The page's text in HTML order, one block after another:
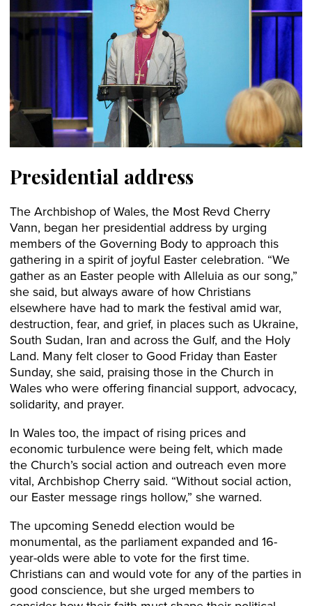
Presidential address
The Archbishop of Wales, the Most Revd Cherry
Vann, began her presidential address by urging
members of the Governing Body to approach this
gathering in a spirit of joyful Easter celebration. “We
gather as an Easter people with Alleluia as our song,”
she said, but always aware of how Christians
elsewhere have had to mark the festival amid war,
destruction, fear, and grief, in places such as Ukraine,
South Sudan, Iran and across the Gulf, and the Holy
Land. Many felt closer to Good Friday than Easter
Sunday, she said, praising those in the Church in
Wales who were offering financial support, advocacy,
solidarity, and prayer.
In Wales too, the impact of rising prices and
economic turbulence were being felt, which made
the Church’s social action and outreach even more
vital, Archbishop Cherry said. “Without social action,
our Easter message rings hollow,” she warned.
The upcoming Senedd election would be
monumental, as the parliament expanded and 16-
year-olds were able to vote for the first time.
Christians can and would vote for any of the parties in
good conscience, but she urged members to